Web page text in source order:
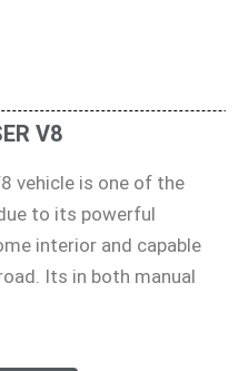
V8
vehicle is one of the
to its powerful
interior and capable
Its in both manual